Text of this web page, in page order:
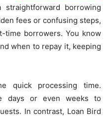
borrowing
fees or confusing steps,
time borrowers. You know
when to repay it, keeping
quick processing time.
days or even weeks to
In contrast, Loan Bird